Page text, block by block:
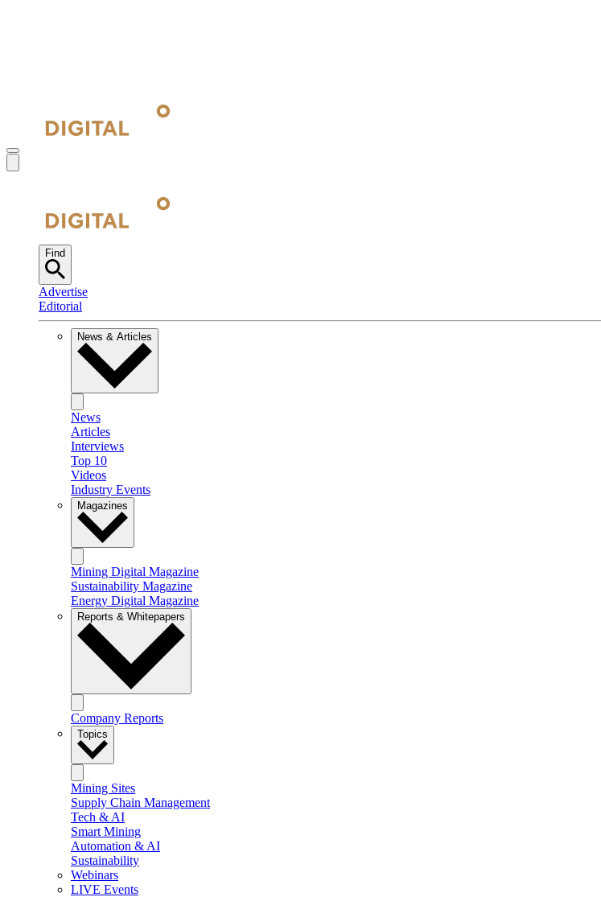
Find
Advertise
Editorial
News & Articles
News
Articles
Interviews
Top 10
Videos
Industry Events
Magazines
Mining Digital Magazine
Sustainability Magazine
Energy Digital Magazine
Reports & Whitepapers
Company Reports
Topics
Mining Sites
Supply Chain Management
Tech & AI
Smart Mining
Automation & AI
Sustainability
Webinars
LIVE Events